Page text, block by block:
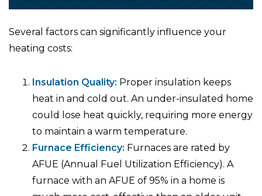
Several factors can significantly influence your
heating costs:
Insulation Quality: Proper insulation keeps
heat in and cold out. An under-insulated home
could lose heat quickly, requiring more energy
to maintain a warm temperature.
Furnace Efficiency: Furnaces are rated by
AFUE (Annual Fuel Utilization Efficiency). A
furnace with an AFUE of 95% in a home is